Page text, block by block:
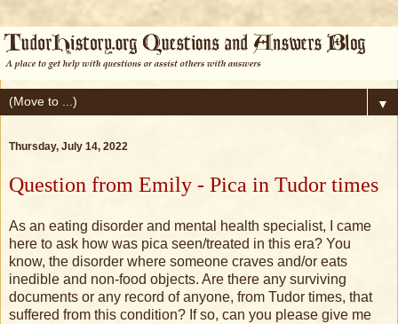
▼
Thursday, July 14, 2022
Question from Emily - Pica in Tudor times
As an eating disorder and mental health specialist, I came
here to ask how was pica seen/treated in this era? You
know, the disorder where someone craves and/or eats
inedible and non-food objects. Are there any surviving
documents or any record of anyone, from Tudor times, that
suffered from this condition? If so, can you please give me